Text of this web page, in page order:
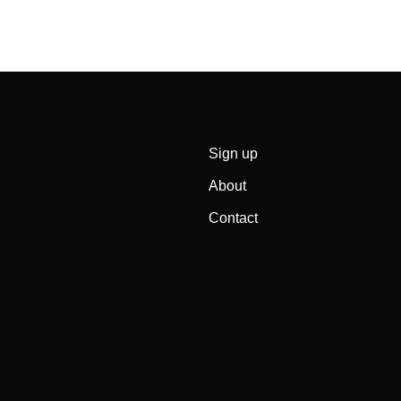
Sign up
About
Contact